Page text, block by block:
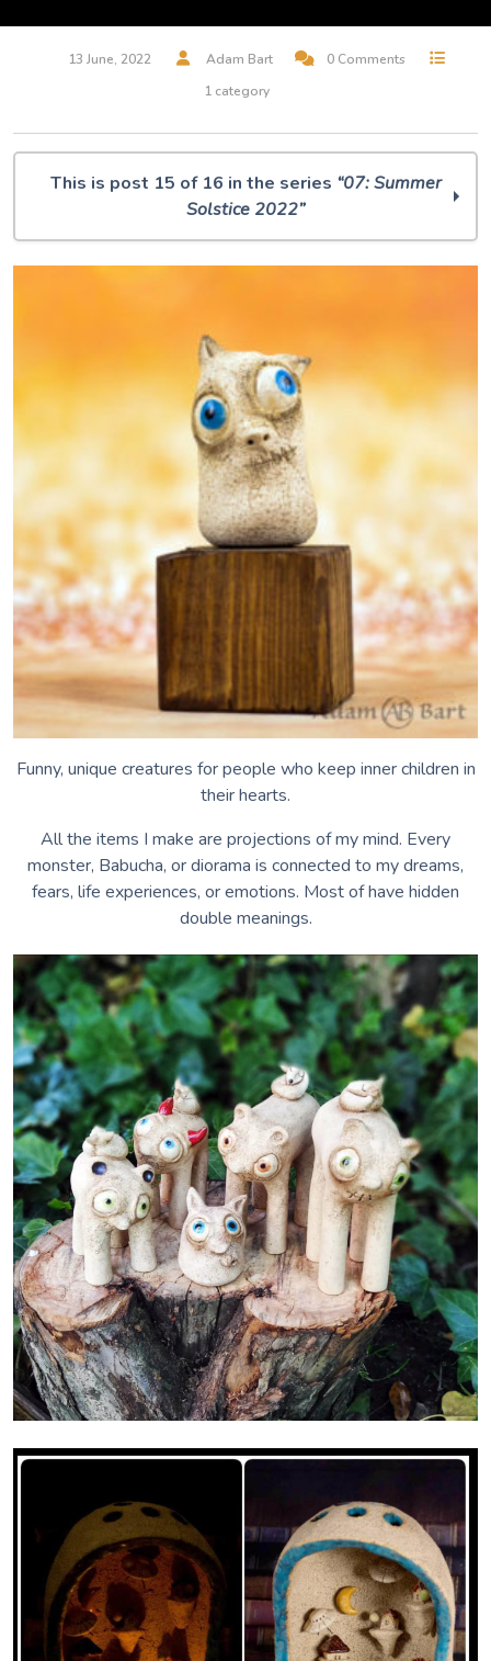
13 June, 2022 Adam Bart
0 Comments
1 category
This is post 15 of 16 in the series “07: Summer
Solstice 2022”
O Muse! 07: Summer Solstice 2022
Hunter Moon
The House of the Seven Gables (excerpt)
Deep Blue Plunge
The oldest known star chart
Star Taker
One Circle More
Did you say Puppets?
Voices of the Air
Voices of Earth
Hear Me While You Can
Singing Waters
Whippoorwill
Funny, unique creatures for people who keep inner children in
their hearts.
All the items I make are projections of my mind. Every
monster, Babucha, or diorama is connected to my dreams,
fears, life experiences, or emotions. Most of have hidden
double meanings.